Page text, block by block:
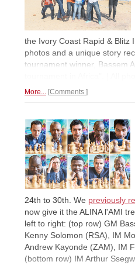
the Ivory Coast Rapid & Blitz
photos and a unique story
tournament winner, Bassem
More... Comments
24th to 30th. We previously
now give it the ALINA l'AMI
left to right: (top row) GM
Kenny Solomon (RSA), IM
Andrew Kayonde (ZAM), IM
(bottom row) IM Arthur